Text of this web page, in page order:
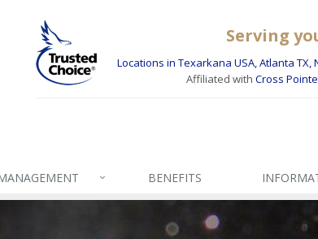
Serving
Locations in Texarkana USA, Atlanta TX,
Affiliated with Cross
BENEFITS INFO